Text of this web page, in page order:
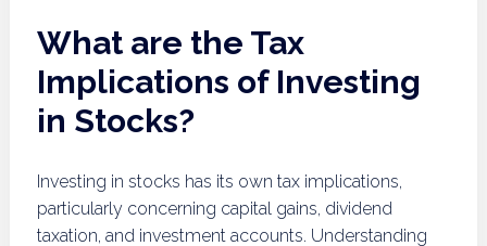
What are the Tax
Implications of Investing
in Stocks?
Investing in stocks has its own tax implications,
particularly concerning capital gains, dividend
taxation, and investment accounts. Understanding